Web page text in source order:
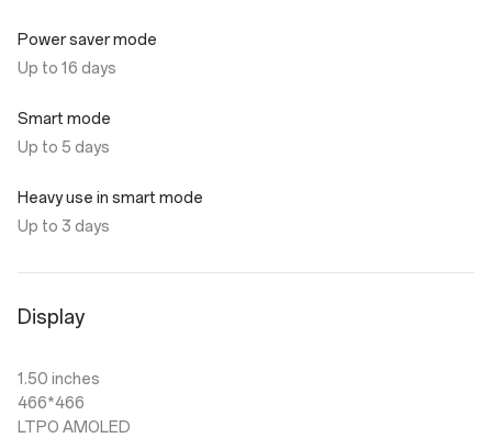
Power saver mode
Up to 16 days
Smart mode
Up to 5 days
Heavy use in smart mode
Up to 3 days
Display
1.50 inches
466*466
LTPO AMOLED